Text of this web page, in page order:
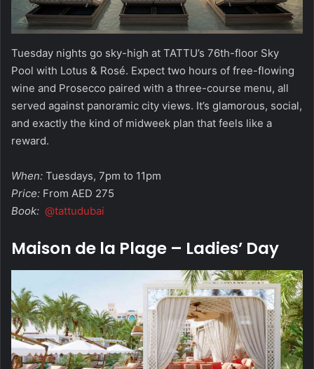
Tuesday nights go sky-high at TATTU’s 76th-floor Sky
Pool with Lotus & Rosé. Expect two hours of free-flowing
wine and Prosecco paired with a three-course menu, all
served against panoramic city views. It’s glamorous, social,
and exactly the kind of midweek plan that feels like a
reward.
When: Tuesdays, 7pm to 11pm
Price: From AED 275
Book: @tattudubai
Maison de la Plage – Ladies’ Day